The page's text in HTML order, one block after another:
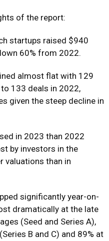
of the report:
startups raised $940
60% from 2022.
almost flat with 129
133 deals in 2022,
given the steep decline in
in 2023 than 2022
by investors in the
valuations than in
significantly year-on-
dramatically at the late
(Seed and Series A),
B and C) and 89% at